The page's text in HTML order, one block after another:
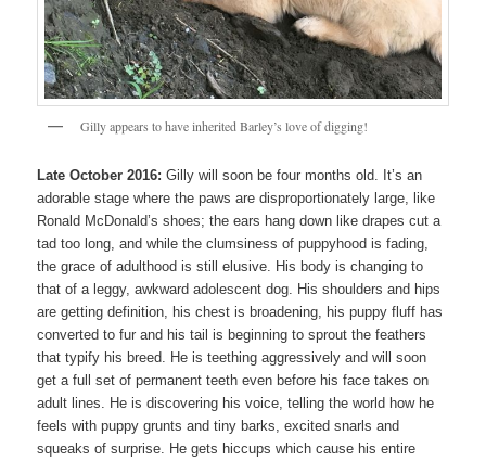
Gilly appears to have inherited Barley’s love of digging!
Late October 2016: Gilly will soon be four months old. It’s an
adorable stage where the paws are disproportionately large, like
Ronald McDonald’s shoes; the ears hang down like drapes cut a
tad too long, and while the clumsiness of puppyhood is fading,
the grace of adulthood is still elusive. His body is changing to
that of a leggy, awkward adolescent dog. His shoulders and hips
are getting definition, his chest is broadening, his puppy fluff has
converted to fur and his tail is beginning to sprout the feathers
that typify his breed. He is teething aggressively and will soon
get a full set of permanent teeth even before his face takes on
adult lines. He is discovering his voice, telling the world how he
feels with puppy grunts and tiny barks, excited snarls and
squeaks of surprise. He gets hiccups which cause his entire